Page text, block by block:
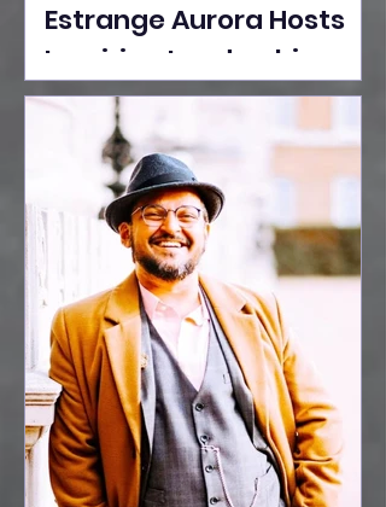
Estrange Aurora Hosts
Inspiring Leadership
Session with Sumita
Ghose on Human
Dignity, Artisan
Empowerment, and
Purpose-Driven Growth